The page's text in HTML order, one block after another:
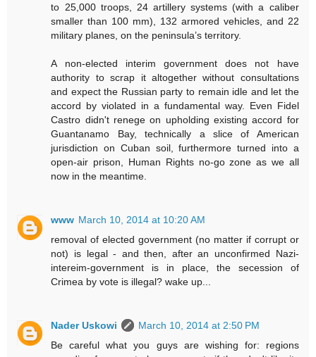
to 25,000 troops, 24 artillery systems (with a caliber
smaller than 100 mm), 132 armored vehicles, and 22
military planes, on the peninsula’s territory.
A non-elected interim government does not have
authority to scrap it altogether without consultations
and expect the Russian party to remain idle and let the
accord by violated in a fundamental way. Even Fidel
Castro didn't renege on upholding existing accord for
Guantanamo Bay, technically a slice of American
jurisdiction on Cuban soil, furthermore turned into a
open-air prison, Human Rights no-go zone as we all
now in the meantime.
www March 10, 2014 at 10:20 AM
removal of elected government (no matter if corrupt or
not) is legal - and then, after an unconfirmed Nazi-
intereim-government is in place, the secession of
Crimea by vote is illegal? wake up...
Nader Uskowi
March 10, 2014 at 2:50 PM
Be careful what you guys are wishing for: regions